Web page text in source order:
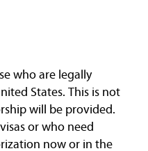
who are legally
States. This is not
will be provided.
or who need
now or in the